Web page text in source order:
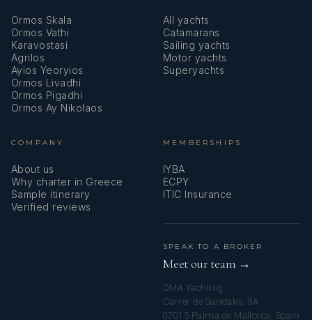
Ormos Skala
Ormos Vathi
Karavostasi
Agrilos
Ayios Yeoryios
Ormos Livadhi
Ormos Pigadhi
Ormos Ay Nikolaos
All yachts
Catamarans
Sailing yachts
Motor yachts
Superyachts
COMPANY
About us
Why charter in Greece
Sample itinerary
Verified reviews
MEMBERSHIPS
IYBA
ECPY
ITIC Insurance
SPEAK TO A BROKER
Meet our team →
DMA Yachting
Carrer de Saridakis, 3A
07015 Palma de Mallorca, Spain